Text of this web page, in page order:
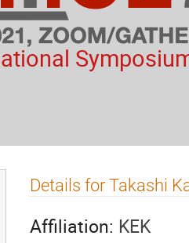
Details for Takashi
Affiliation: KEK